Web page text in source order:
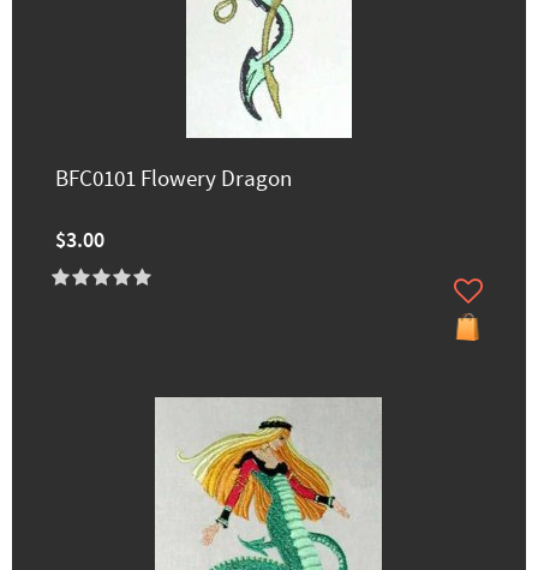
BFC0101 Flowery Dragon
$3.00